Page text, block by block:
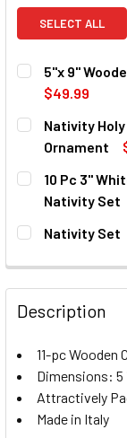
SELECT ALL
5"x 9"
$49.99
CURRENT
STOCK:
QUANTITY:
DECREASE
Nativity
Ornament
CURRENT
STOCK:
QUANTITY:
DECREASE
10 Pc 3"
Nativity Set
CURRENT
STOCK:
QUANTITY:
Nativity Set
DECREASE
Description
11-pc Wooden
Dimensions: 5
Attractively
Made in Italy